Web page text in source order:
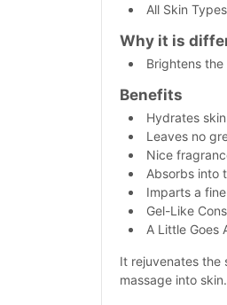
All Skin Types
Why it is
Brightens
Benefits
Hydrates
Leaves no
Nice
Absorbs into
Imparts a
Gel-Like
A Little Goes
It rejuvenates the
massage into